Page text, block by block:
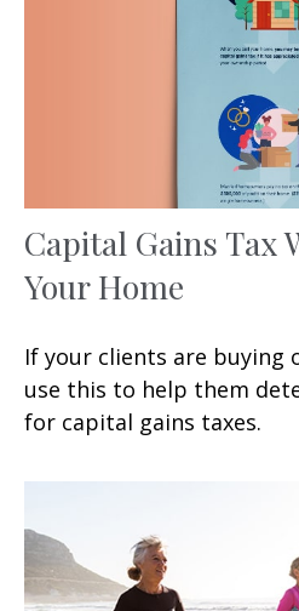
Capital Gains Tax
Your Home
If your clients are buying
use this to help them
for capital gains taxes.